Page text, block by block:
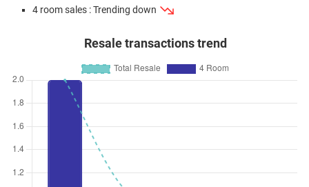
4 room sales : Trending down
Resale transactions trend